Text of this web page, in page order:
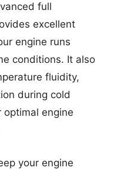
full
excellent
engine runs
conditions. It also
fluidity,
during cold
engine
your engine